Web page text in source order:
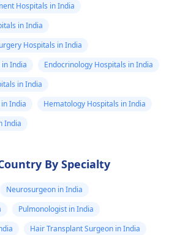
Hospitals in India
in India
Hospitals in India
India
Endocrinology Hospitals in India
in India
India
Hematology Hospitals in India
India
By Specialty
Neurosurgeon in India
Pulmonologist in India
Hair Transplant Surgeon in India